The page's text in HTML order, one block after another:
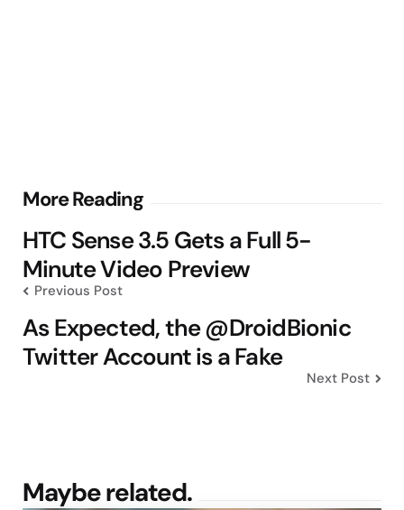
More Reading
Post
navigation
HTC Sense 3.5 Gets a Full 5-
Minute Video Preview
Previous Post
As Expected, the @DroidBionic
Twitter Account is a Fake
Next Post
Maybe related.